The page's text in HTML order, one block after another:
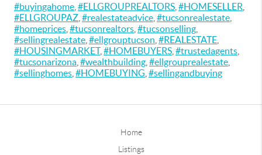
#buyingahome #ELLGROUPREALTORS #HOMESELLER
#ELLGROUPAZ #realestateadvice #tucsonrealestate
#homeprices #tucsonrealtors #tucsonselling
#sellingrealestate #ellgrouptucson #REALESTATE
#HOUSINGMARKET, #HOMEBUYERS #trustedagents
#tucsonarizona #wealthbuilding #ellgrouprealestate
#sellinghomes #HOMEBUYING #sellingandbuying
Home
Listings